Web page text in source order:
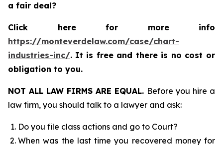
a fair deal?
Click here for more info
https://monteverdelaw.com/case/chart-
industries-inc/. It is free and there is no cost or
obligation to you.
NOT ALL LAW FIRMS ARE EQUAL. Before you hire a
law firm, you should talk to a lawyer and ask:
Do you file class actions and go to Court?
When was the last time you recovered money for